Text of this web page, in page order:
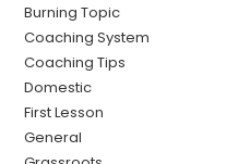
Burning Topic
Coaching System
Coaching Tips
Domestic
First Lesson
General